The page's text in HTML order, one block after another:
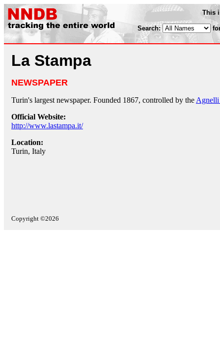
This
Search:
La Stampa
NEWSPAPER
Turin's largest newspaper. Founded 1867, controlled by the
Official Website:
http://www.lastampa.it/
Location:
Turin, Italy
Copyright ©2026